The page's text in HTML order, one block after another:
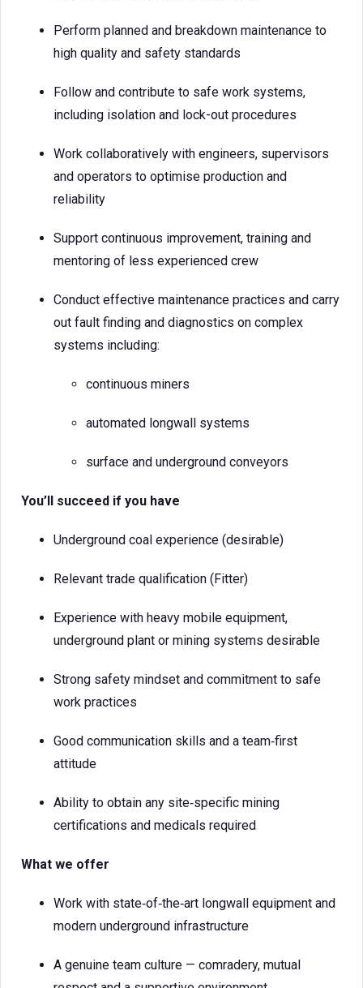
Perform planned and breakdown maintenance to
high quality and safety standards
Follow and contribute to safe work systems,
including isolation and lock-out procedures
Work collaboratively with engineers, supervisors
and operators to optimise production and
reliability
Support continuous improvement, training and
mentoring of less experienced crew
Conduct effective maintenance practices and carry
out fault finding and diagnostics on complex
systems including:
continuous miners
automated longwall systems
surface and underground conveyors
You’ll succeed if you have
Underground coal experience (desirable)
Relevant trade qualification (Fitter)
Experience with heavy mobile equipment,
underground plant or mining systems desirable
Strong safety mindset and commitment to safe
work practices
Good communication skills and a team‑first
attitude
Ability to obtain any site‑specific mining
certifications and medicals required
What we offer
Work with state‑of‑the‑art longwall equipment and
modern underground infrastructure
A genuine team culture — comradery, mutual